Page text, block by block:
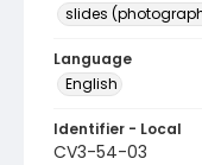
slides
Language
English
Identifier - Local
CV3-54-03